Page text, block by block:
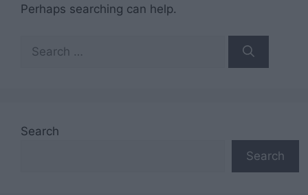
Perhaps searching can help.
for:
Search
Search